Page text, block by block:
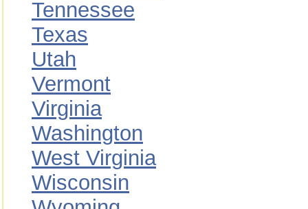
Tennessee
Texas
Utah
Vermont
Virginia
Washington
West Virginia
Wisconsin